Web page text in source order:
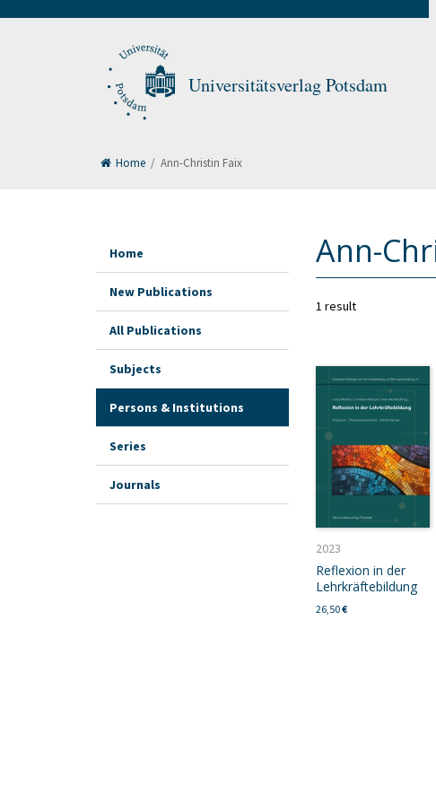
Universitätsverlag Potsdam
Home / Ann-Christin Faix
Ann-
1 result
2023
Reflexion in der
Lehrkräftebildung
26,50€
Home
New Publications
All Publications
Subjects
Persons & Institutions
Series
Journals